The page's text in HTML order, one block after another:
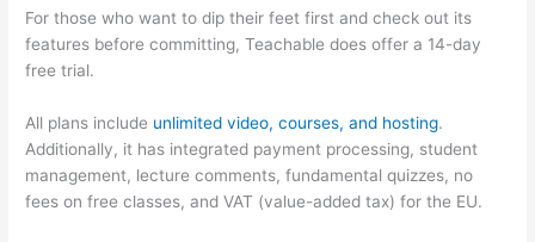
For those who want to dip their feet first and check out its
features before committing, Teachable does offer a 14-day
free trial.
All plans include unlimited video, courses, and hosting.
Additionally, it has integrated payment processing, student
management, lecture comments, fundamental quizzes, no
fees on free classes, and VAT (value-added tax) for the EU.